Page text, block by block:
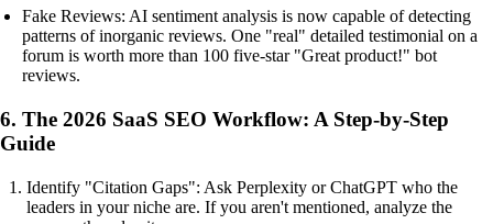
Fake Reviews: AI sentiment analysis is now capable of detecting
patterns of inorganic reviews. One "real" detailed testimonial on a
forum is worth more than 100 five-star "Great product!" bot
reviews.
6. The 2026 SaaS SEO Workflow: A Step-by-Step
Guide
Identify "Citation Gaps": Ask Perplexity or ChatGPT who the
leaders in your niche are. If you aren't mentioned, analyze the